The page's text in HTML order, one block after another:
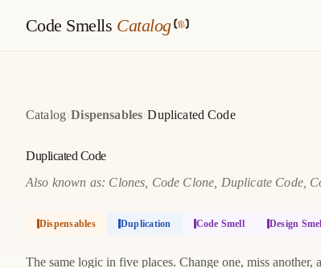
Code Smells Catalog
Catalog›Dispensables›Duplicated Code
Duplicated Code
Also known as: Clones, Code Clone, Duplicate Code,
Dispensables Duplication Code Smell Design
The same logic in five places. Change one, miss another,